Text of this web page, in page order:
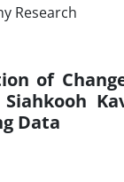
of
Data